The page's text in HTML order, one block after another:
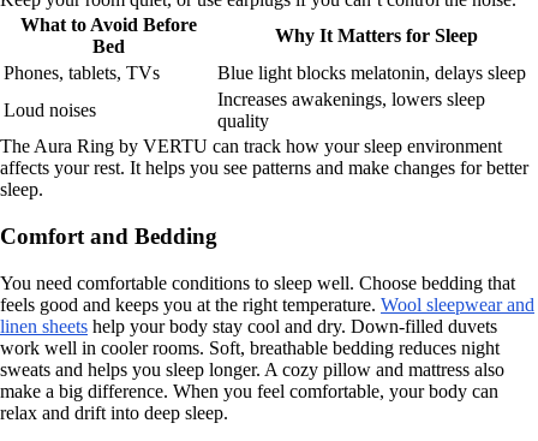
What to Avoid Before
Bed
Why It Matters for Sleep
Phones, tablets, TVs
Blue light blocks melatonin, delays sleep
Loud noises
Increases awakenings, lowers sleep
quality
The Aura Ring by VERTU can track how your sleep environment
affects your rest. It helps you see patterns and make changes for better
sleep.
Comfort and Bedding
You need comfortable conditions to sleep well. Choose bedding that
feels good and keeps you at the right temperature. Wool sleepwear and
linen sheets help your body stay cool and dry. Down-filled duvets
work well in cooler rooms. Soft, breathable bedding reduces night
sweats and helps you sleep longer. A cozy pillow and mattress also
make a big difference. When you feel comfortable, your body can
relax and drift into deep sleep.